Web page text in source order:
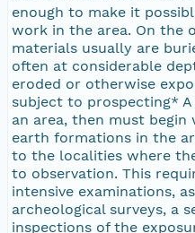
enough to make it
work in the area. On the
materials usually are
often at considerable
eroded or otherwise
subject to prospecting*
an area, then must
earth formations in the
to the localities where
to observation. This
intensive examinations,
archeological surveys, a
inspections of the